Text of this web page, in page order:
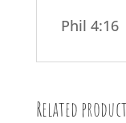
Phil 4:16
Related